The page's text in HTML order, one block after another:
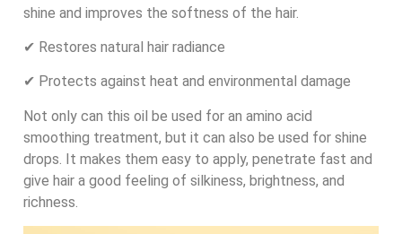
shine and improves the softness of the hair.
✔ Restores natural hair radiance
✔ Protects against heat and environmental damage
Not only can this oil be used for an amino acid
smoothing treatment, but it can also be used for shine
drops. It makes them easy to apply, penetrate fast and
give hair a good feeling of silkiness, brightness, and
richness.